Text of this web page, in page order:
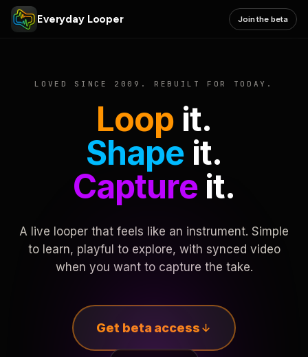
Everyday Looper Join the beta
LOVED SINCE 2009. REBUILT FOR TODAY.
Loop it.
Shape it.
Captureit.
A live looper that feels like an instrument. Simple
to learn, playful to explore, with synced video
when you want to capture the take.
Get beta access